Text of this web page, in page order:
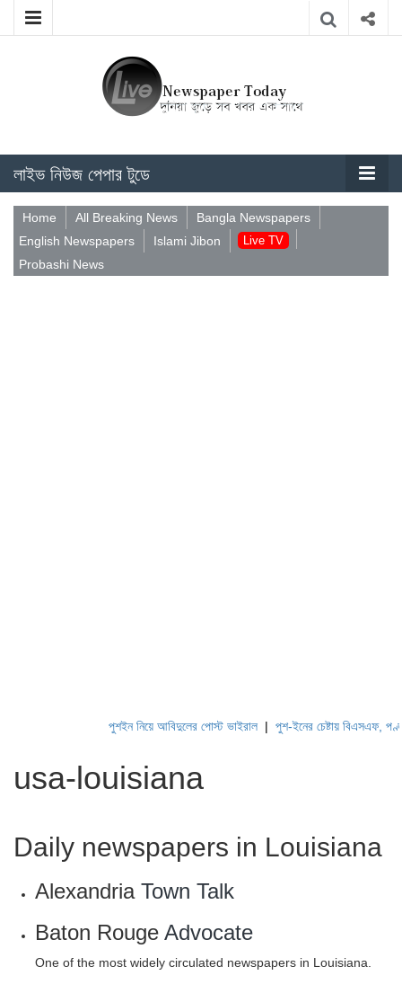
লাইভ নিউজ পেপার টুডে
Home All Breaking News
Bangla Newspapers
English Newspapers
Islami Jibon Live TV
Probashi News
পুশইন নিয়ে আবিদুলের পোস্ট ভাইরাল |পুশ-ইনের চেষ্টায় বিএসএফ, পণ্ড করছে
usa-louisiana
Daily newspapers in Louisiana
Alexandria Town Talk
Baton Rouge Advocate
One of the most widely circulated newspapers in Louisiana.